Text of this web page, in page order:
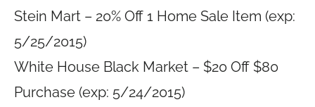
Stein Mart – 20% Off 1 Home Sale Item (exp:
5/25/2015)
White House Black Market – $20 Off $80
Purchase (exp: 5/24/2015)